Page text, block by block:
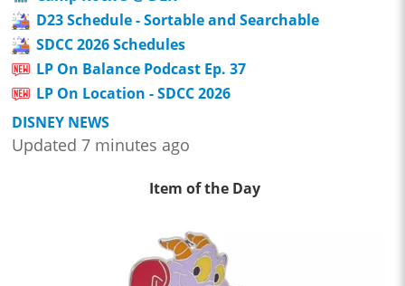
D23 Schedule - Sortable and Searchable
SDCC 2026 Schedules
LP On Balance Podcast Ep. 37
LP On Location - SDCC 2026
DISNEY NEWS
Updated 7 minutes ago
Item of the Day